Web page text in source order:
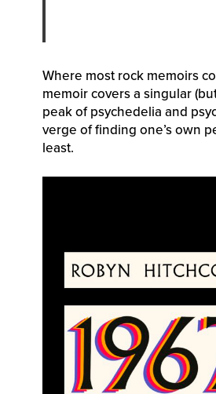
Where most rock memoirs
memoir covers a singular
peak of psychedelia and
verge of finding one’s own
least.